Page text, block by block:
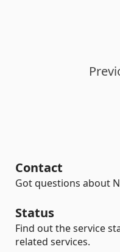
Contact
Got questions about
Status
Find out the service
related services.